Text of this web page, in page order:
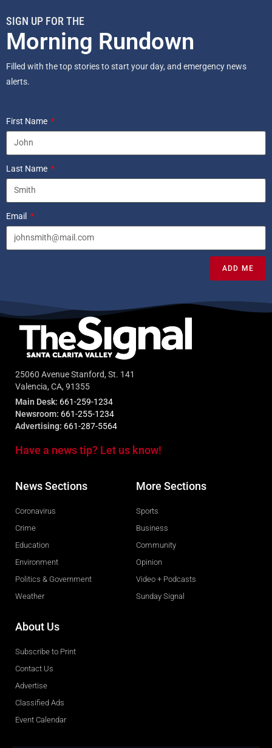
SIGN UP FOR THE
Morning Rundown
Filled with the top stories to start your day, and emergency news
alerts.
First Name
Last Name
Email
ADD ME
25060 Avenue Stanford, St. 141
Valencia, CA, 91355
Main Desk: 661-259-1234
Newsroom: 661-255-1234
Advertising: 661-287-5564
Have a news tip? Let us know!
News Sections
Coronavirus
Crime
Education
Environment
Politics & Government
Weather
More Sections
Sports
Business
Community
Opinion
Video + Podcasts
Sunday Signal
About Us
Subscribe to Print
Contact Us
Advertise
Classified Ads
Event Calendar